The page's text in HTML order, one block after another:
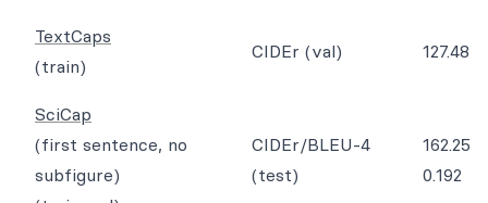
TextCaps
(train)
CIDEr (val) 127.48
SciCap
(first sentence, no
subfigure)
CIDEr/BLEU-4
(test)
162.25
0.192